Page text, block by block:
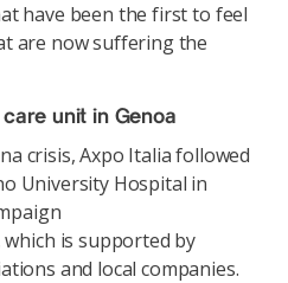
have been the first to feel
are now suffering the
unit in Genoa
crisis, Axpo Italia followed
University Hospital in
is supported by
and local companies.